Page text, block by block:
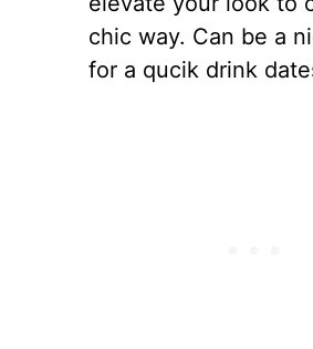
chic way. Can be a
for a qucik drink